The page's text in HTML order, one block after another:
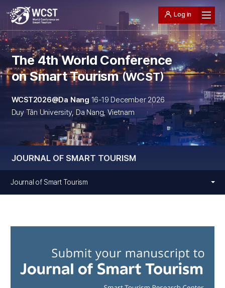
Log in
JOURNAL OF SMART TOURISM
The 4th World Conference
on Smart Tourism WCST
WCST2026@Da Nang 16-19 December 2026
Duy Tân University, Da Nang, Vietnam
Journal of Smart Tourism